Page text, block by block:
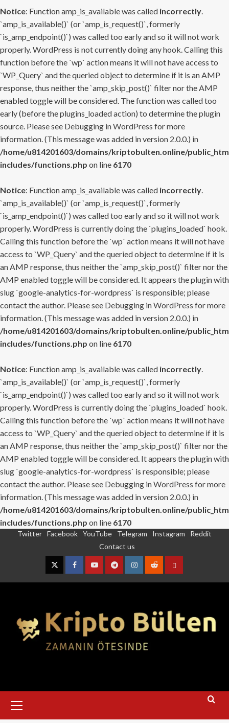
Notice: Function amp_is_available was called incorrectly.
`amp_is_available()` (or `amp_is_request()`, formerly
`is_amp_endpoint()`) was called too early and so it will not work
properly. WordPress is not currently doing any hook. Calling this
function before the `wp` action means it will not have access to
`WP_Query` and the queried object to determine if it is an AMP
response, thus neither the `amp_skip_post()` filter nor the AMP
enabled toggle will be considered. The function was called too
early (before the plugins_loaded action) to determine the plugin
source. Please see Debugging in WordPress for more
information. (This message was added in version 2.0.0.) in
/home/u814201603/domains/kriptobulten.online/
includes/functions.php on line 6170
Notice: Function amp_is_available was called incorrectly.
`amp_is_available()` (or `amp_is_request()`, formerly
`is_amp_endpoint()`) was called too early and so it will not work
properly. WordPress is currently doing the `plugins_loaded` hook.
Calling this function before the `wp` action means it will not have
access to `WP_Query` and the queried object to determine if it is
an AMP response, thus neither the `amp_skip_post()` filter nor the
AMP enabled toggle will be considered. It appears the plugin with
slug `google-analytics-for-wordpress` is responsible; please
contact the author. Please see Debugging in WordPress for more
information. (This message was added in version 2.0.0.) in
/home/u814201603/domains/kriptobulten.online/
includes/functions.php on line 6170
Notice: Function amp_is_available was called incorrectly.
`amp_is_available()` (or `amp_is_request()`, formerly
`is_amp_endpoint()`) was called too early and so it will not work
properly. WordPress is currently doing the `plugins_loaded` hook.
Calling this function before the `wp` action means it will not have
access to `WP_Query` and the queried object to determine if it is
an AMP response, thus neither the `amp_skip_post()` filter nor the
AMP enabled toggle will be considered. It appears the plugin with
slug `google-analytics-for-wordpress` is responsible; please
contact the author. Please see Debugging in WordPress for more
information. (This message was added in version 2.0.0.) in
/home/u814201603/domains/kriptobulten.online/
includes/functions.php on line 6170
Twitter Facebook YouTube Telegram Instagram
Reddit
Contact us
TwitterFacebookYouTubeTelegramInstagram
RedditContact
Menu